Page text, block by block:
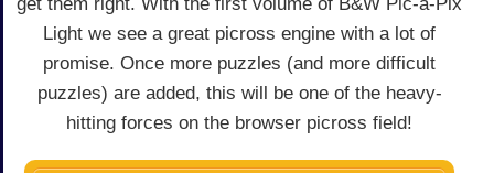
Light we see a great picross engine with a lot of
promise. Once more puzzles (and more difficult
puzzles) are added, this will be one of the heavy-
hitting forces on the browser picross field!